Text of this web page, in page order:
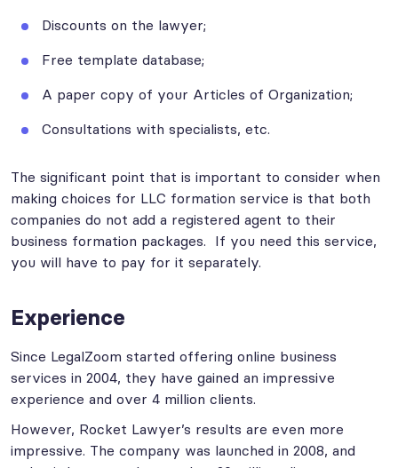
Discounts on the lawyer;
Free template database;
A paper copy of your Articles of Organization;
Consultations with specialists, etc.
The significant point that is important to consider when
making choices for LLC formation service is that both
companies do not add a registered agent to their
business formation packages. If you need this service,
you will have to pay for it separately.
Experience
Since LegalZoom started offering online business
services in 2004, they have gained an impressive
experience and over 4 million clients.
However, Rocket Lawyer’s results are even more
impressive. The company was launched in 2008, and